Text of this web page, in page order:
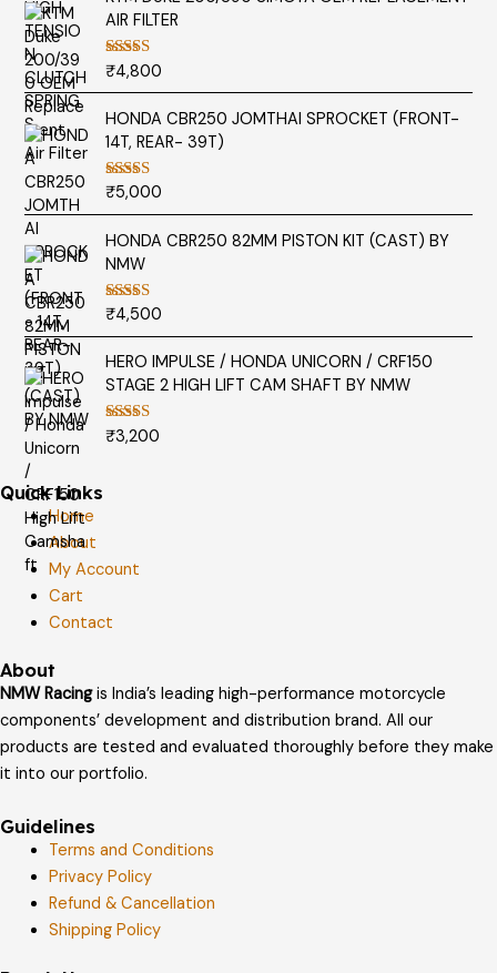
AIR FILTER
Rated5.00
₹4,800
HONDA CBR250 JOMTHAI SPROCKET (FRONT-
14T, REAR- 39T)
Rated5.00
₹5,000
HONDA CBR250 82MM PISTON KIT (CAST) BY
NMW
Rated5.00
₹4,500
HERO IMPULSE / HONDA UNICORN / CRF150
STAGE 2 HIGH LIFT CAM SHAFT BY NMW
Rated5.00
₹3,200
Quick Links
Home
About
My Account
Cart
Contact
About
NMW Racingis India’s leading high-performance motorcycle
components’ development and distribution brand. All our
products are tested and evaluated thoroughly before they make
it into our portfolio.
Guidelines
Terms and Conditions
Privacy Policy
Refund & Cancellation
Shipping Policy